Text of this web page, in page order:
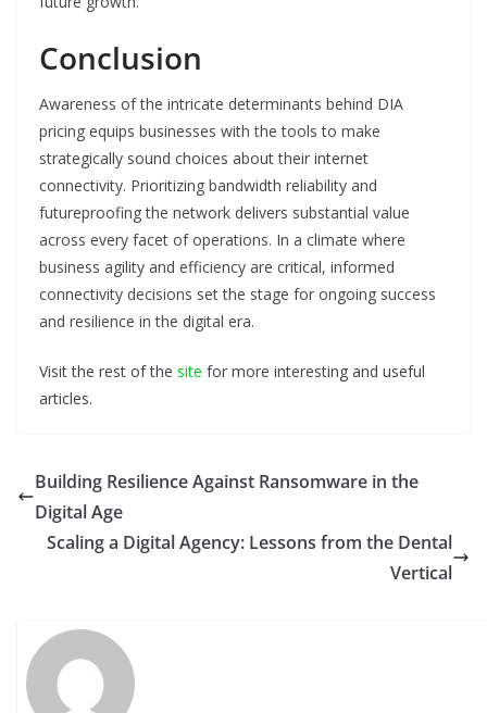
Conclusion
Awareness of the intricate determinants behind DIA
pricing equips businesses with the tools to make
strategically sound choices about their internet
connectivity. Prioritizing bandwidth reliability and
futureproofing the network delivers substantial value
across every facet of operations. In a climate where
business agility and efficiency are critical, informed
connectivity decisions set the stage for ongoing success
and resilience in the digital era.
Visit the rest of the site for more interesting and useful
articles.
Building Resilience Against Ransomware in the
Digital Age
Scaling a Digital Agency: Lessons from the Dental
Vertical